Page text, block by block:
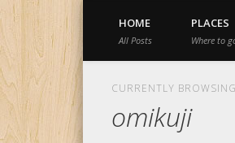
HOME
All Posts
PLACES
Where to
CURRENTLY
omikuji